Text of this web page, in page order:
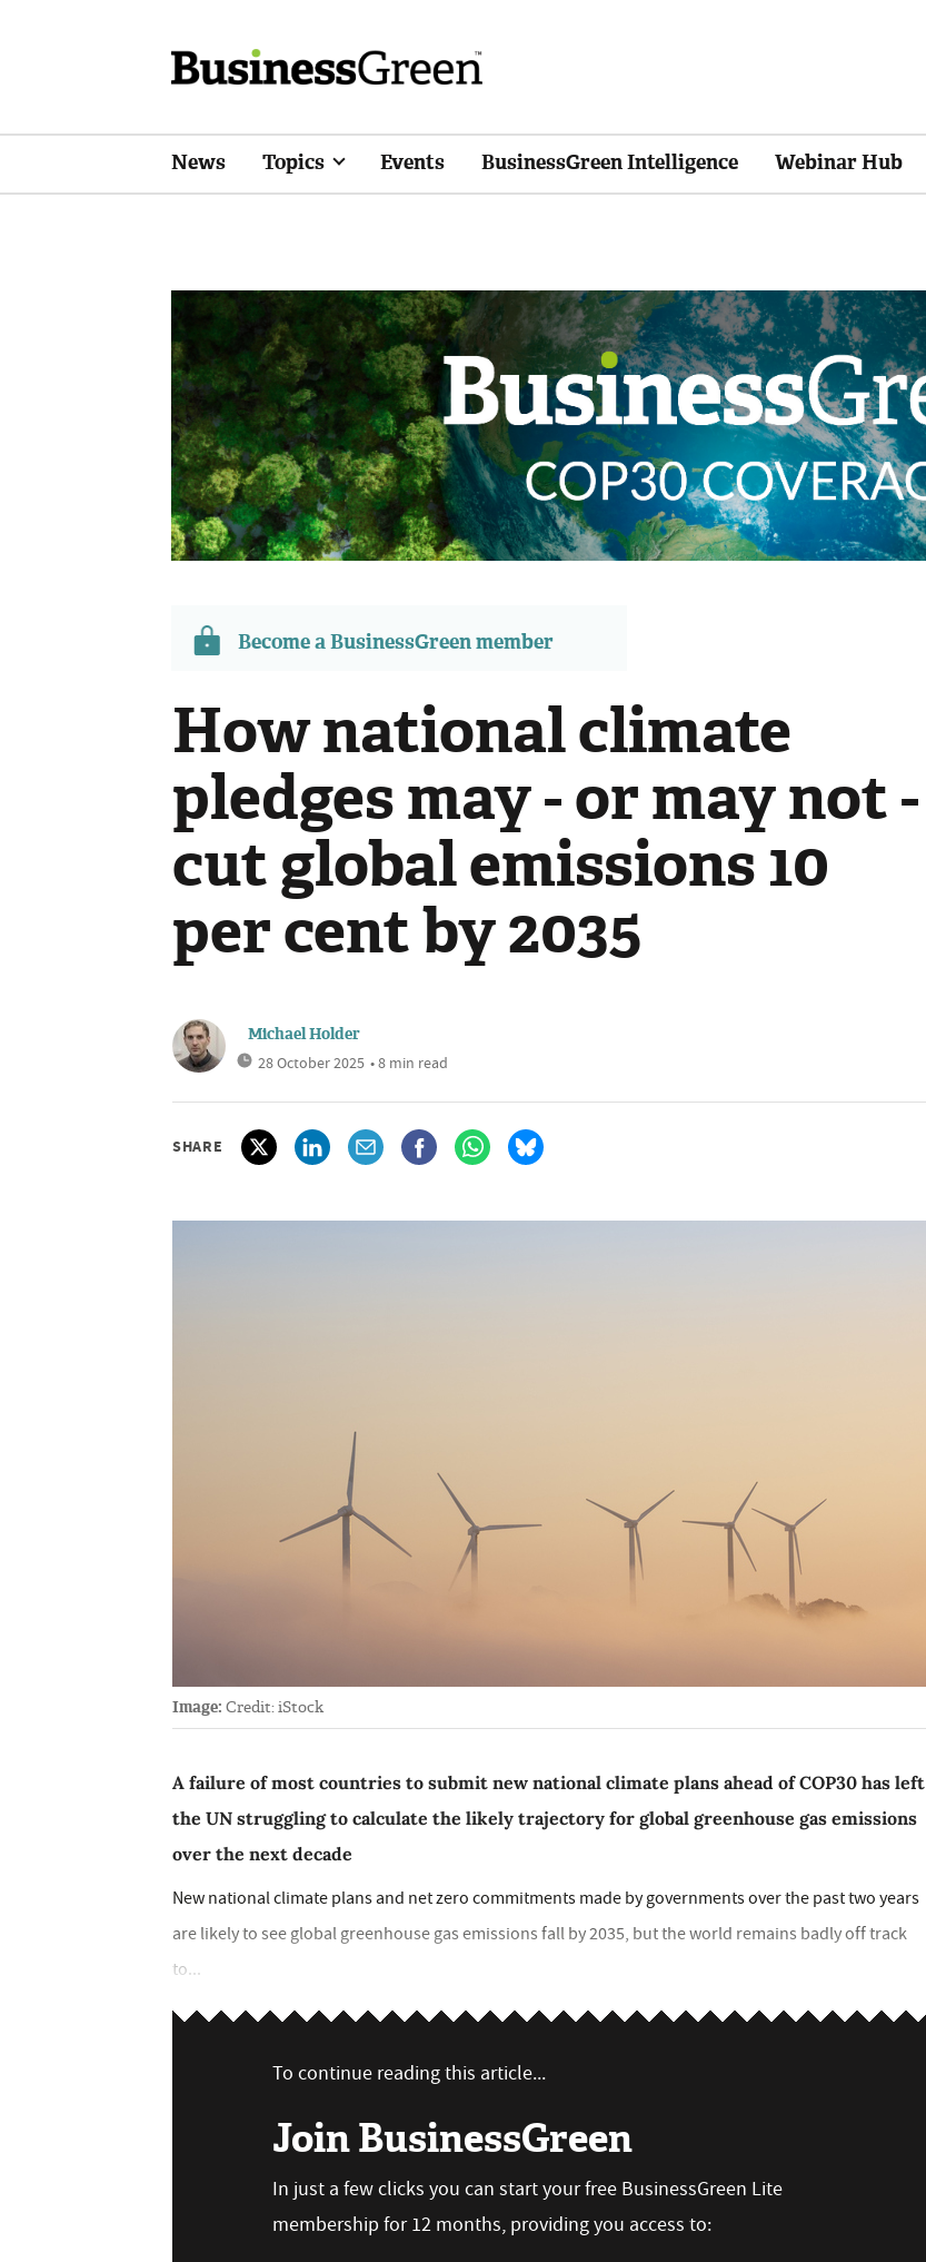
News Topics Events BusinessGreen Intelligence Webinar Hub
Become a BusinessGreen member
How national climate
pledges may - or may not -
cut global emissions 10
per cent by 2035
Michael Holder
28 October 2025 • 8 min read
SHARE
Image: Credit: iStock
A failure of most countries to submit new national climate plans ahead of COP30 has left
the UN struggling to calculate the likely trajectory for global greenhouse gas emissions
over the next decade
New national climate plans and net zero commitments made by governments over the past two years
are likely to see global greenhouse gas emissions fall by 2035, but the world remains badly off track
to...
To continue reading this article...
Join BusinessGreen
In just a few clicks you can start your free BusinessGreen Lite
membership for 12 months, providing you access to: